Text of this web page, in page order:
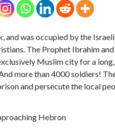
was occupied by the Israeli
The Prophet Ibrahim
Muslim city for a
more than 4000 soldiers!
and persecute the local